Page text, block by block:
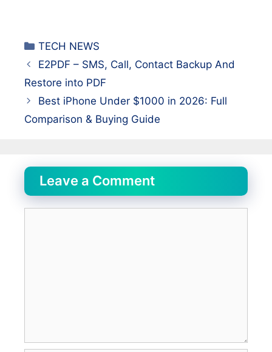
Categories
TECH NEWS
E2PDF – SMS, Call, Contact Backup And
Restore into PDF
Best iPhone Under $1000 in 2026: Full
Comparison & Buying Guide
Leave a Comment